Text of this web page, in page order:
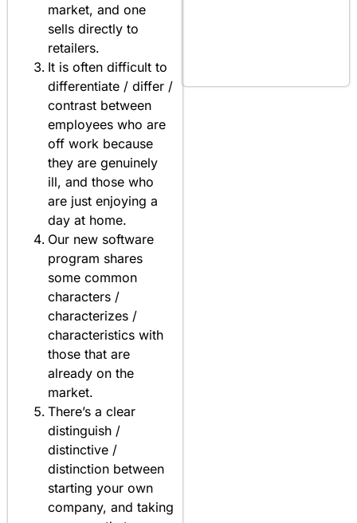
market, and one
sells directly to
retailers.
It is often difficult to
differentiate / differ /
contrast between
employees who are
off work because
they are genuinely
ill, and those who
are just enjoying a
day at home.
Our new software
program shares
some common
characters /
characterizes /
characteristics with
those that are
already on the
market.
There’s a clear
distinguish /
distinctive /
distinction between
starting your own
company, and taking